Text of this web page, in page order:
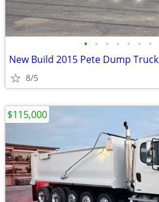
• • • • • • •
8/5
$115,000